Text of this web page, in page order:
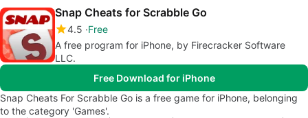
Snap Cheats for Scrabble Go
4.5 Free
A free program for iPhone, by Firecracker Software
LLC.
Free Download for iPhone
Snap Cheats For Scrabble Go is a free game for iPhone, belonging
to the category 'Games'.